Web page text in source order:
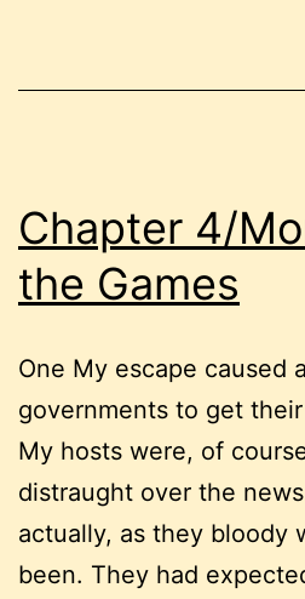
Chapter 4/
the Games
One My escape caused
governments to get
My hosts were, of
distraught over the
actually, as they bloody
been. They had